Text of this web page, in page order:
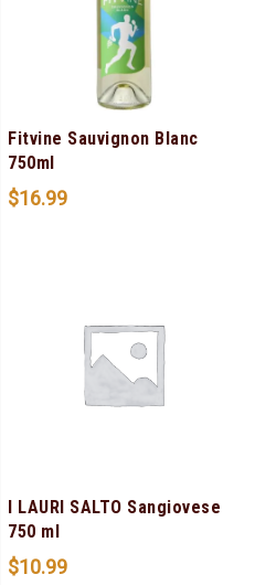
Fitvine Sauvignon Blanc
750ml
$16.99
I LAURI SALTO Sangiovese
750 ml
$10.99